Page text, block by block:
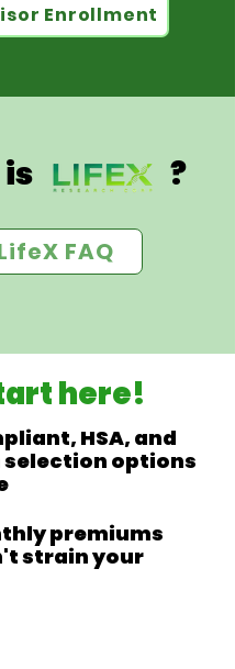
Enrollment
is ?
FAQ
here!
HSA, and
selection options
premiums
strain your